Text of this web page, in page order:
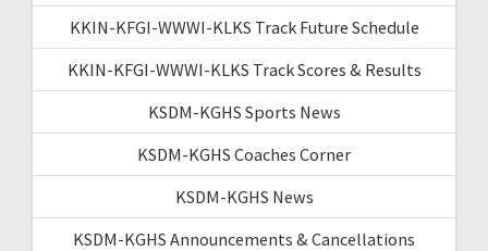
KKIN-KFGI-WWWI-KLKS Track Future Schedule
KKIN-KFGI-WWWI-KLKS Track Scores & Results
KSDM-KGHS Sports News
KSDM-KGHS Coaches Corner
KSDM-KGHS News
KSDM-KGHS Announcements & Cancellations